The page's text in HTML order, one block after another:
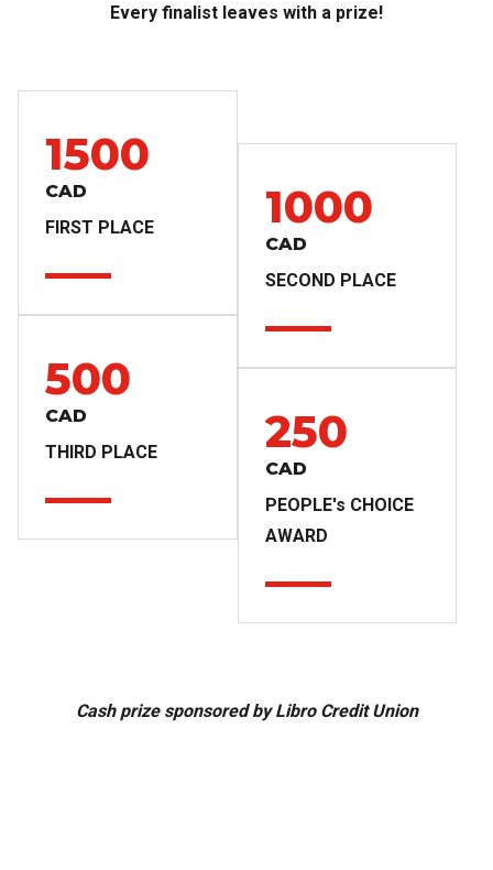
Every finalist leaves with a prize!
1500
CAD
FIRST PLACE
1000
CAD
SECOND PLACE
500
CAD
THIRD PLACE
250
CAD
PEOPLE's CHOICE
AWARD
Cash prize sponsored by Libro Credit Union